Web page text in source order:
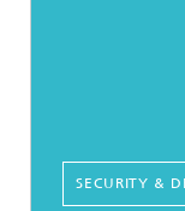
SECURITY &